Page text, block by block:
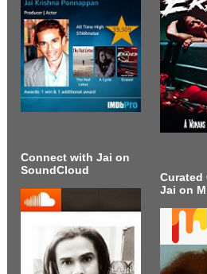
Connect with Jai on
SoundCloud
Curated
Jai on